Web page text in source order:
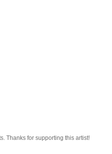
Thanks for supporting this artist!